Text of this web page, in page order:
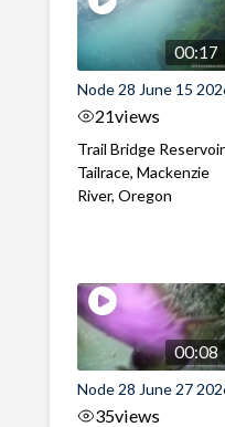
00:17
Node 28 June 15
21views
Trail Bridge Reservoir
Tailrace, Mackenzie
River, Oregon
00:08
Node 28 June 27
35views